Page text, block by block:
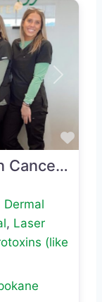
Next
Valley Dermatology & Skin Cancer Center
Dermal
, Laser
(like